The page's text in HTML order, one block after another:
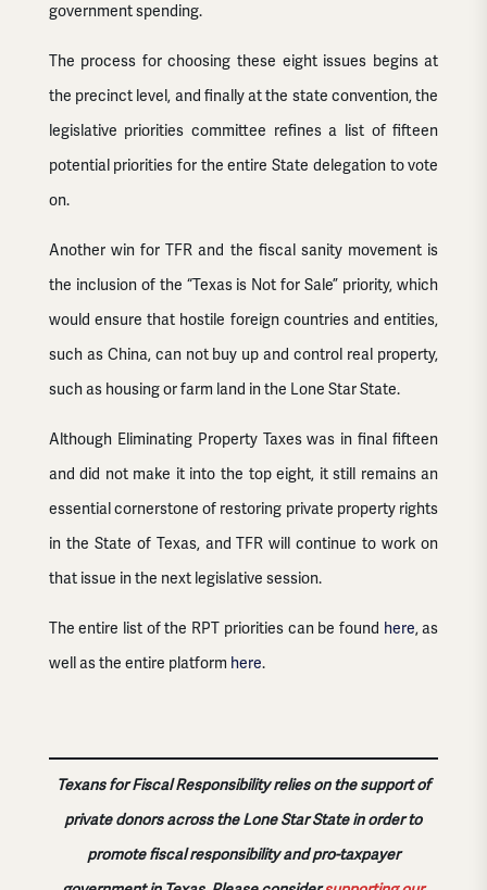
government spending.
The process for choosing these eight issues begins at
the precinct level, and finally at the state convention, the
legislative priorities committee refines a list of fifteen
potential priorities for the entire State delegation to vote
on.
Another win for TFR and the fiscal sanity movement is
the inclusion of the “Texas is Not for Sale” priority, which
would ensure that hostile foreign countries and entities,
such as China, can not buy up and control real property,
such as housing or farm land in the Lone Star State.
Although Eliminating Property Taxes was in final fifteen
and did not make it into the top eight, it still remains an
essential cornerstone of restoring private property rights
in the State of Texas, and TFR will continue to work on
that issue in the next legislative session.
The entire list of the RPT priorities can be found here, as
well as the entire platform here.
Texans for Fiscal Responsibility relies on the support of
private donors across the Lone Star State in order to
promote fiscal responsibility and pro-taxpayer